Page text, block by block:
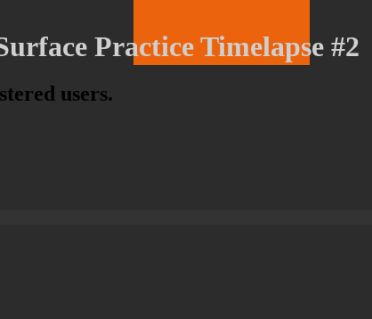
Practice Timelapse #2
users.